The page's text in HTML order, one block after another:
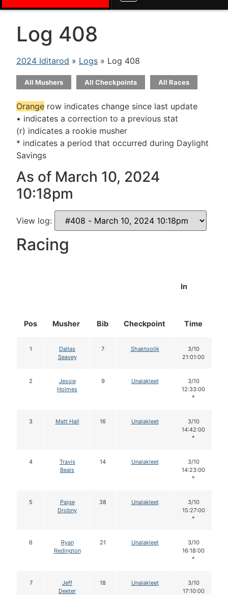
Log 408
2024 Iditarod » Logs » Log 408
All Mushers All Checkpoints All Races
Orange row indicates change since last update
• indicates a correction to a previous stat
(r) indicates a rookie musher
* indicates a period that occurred during Daylight
Savings
As of March 10, 2024
10:18pm
View log:
Racing
Pos Musher Bib Checkpoint
In
Time
1
Dallas
Seavey
7 Shaktoolik
3/10
21:01:00
2
Jessie
Holmes
9 Unalakleet
3/10
12:33:00
*
3 Matt Hall 16 Unalakleet
3/10
14:42:00
*
4
Travis
Beals
14 Unalakleet
3/10
14:23:00
*
5
Paige
Drobny
38 Unalakleet
3/10
15:27:00
*
6
Ryan
Redington
21 Unalakleet
3/10
16:18:00
*
7
Jeff
Deeter
18 Unalakleet
3/10
17:10:00